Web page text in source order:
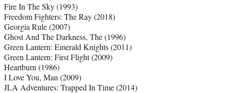
Fire In The Sky (1993)
Freedom Fighters: The Ray (2018)
Georgia Rule (2007)
Ghost And The Darkness, The (1996)
Green Lantern: Emerald Knights (2011)
Green Lantern: First Flight (2009)
Heartburn (1986)
I Love You, Man (2009)
JLA Adventures: Trapped In Time (2014)